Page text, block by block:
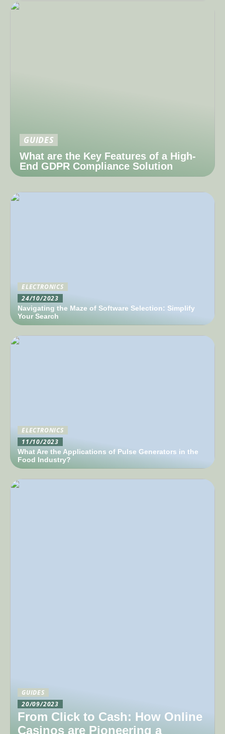
GUIDES
What are the Key Features of a High-
End GDPR Compliance Solution
ELECTRONICS
24/10/2023
Navigating the Maze of Software Selection: Simplify
Your Search
ELECTRONICS
11/10/2023
What Are the Applications of Pulse Generators in the
Food Industry?
GUIDES
20/09/2023
From Click to Cash: How Online
Casinos are Pioneering a